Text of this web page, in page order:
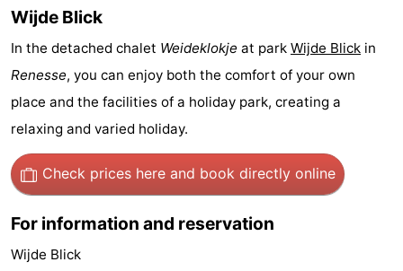
Hof
van
Schouwse
Valleien
-
Soeten
-
Blick
Zeeland
Village
-
Zeeuwse
-
’t
Hotels
Wijde Blick
In the detached chalet Weideklokje at park Wijde Blick in
Renesse, you can enjoy both the comfort of your own
place and the facilities of a holiday park, creating a
relaxing and varied holiday.
Check prices here and book directly online
For information and reservation
Wijde Blick